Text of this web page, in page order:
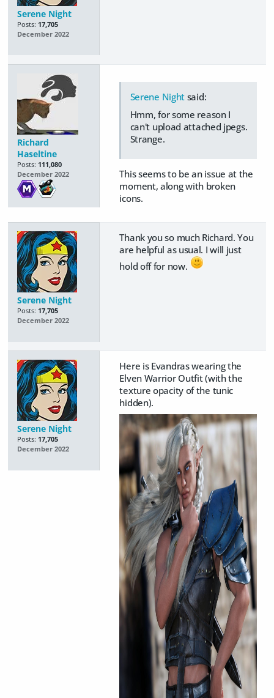
Serene Night
Posts: 17,705
December 2022
Richard
Haseltine
Posts: 111,080
December 2022
Serene Night said:
Hmm, for some reason I
can't upload attached jpegs.
Strange.
This seems to be an issue at the
moment, along with broken
icons.
Serene Night
Posts: 17,705
December 2022
Thank you so much Richard. You
are helpful as usual. I will just
hold off for now.
Serene Night
Posts: 17,705
December 2022
Here is Evandras wearing the
Elven Warrior Outfit (with the
texture opacity of the tunic
hidden).